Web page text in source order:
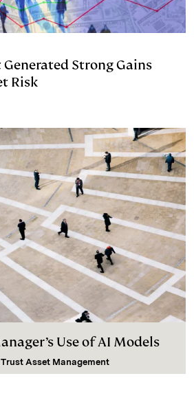
Strong Gains
Risk
Use of AI Models
Asset Management